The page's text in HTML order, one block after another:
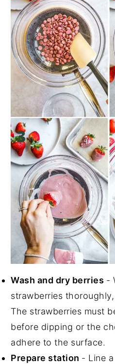
Wash and dry berries -
strawberries
The strawberries must
before dipping or the
adhere to the surface.
Prepare station - Line a